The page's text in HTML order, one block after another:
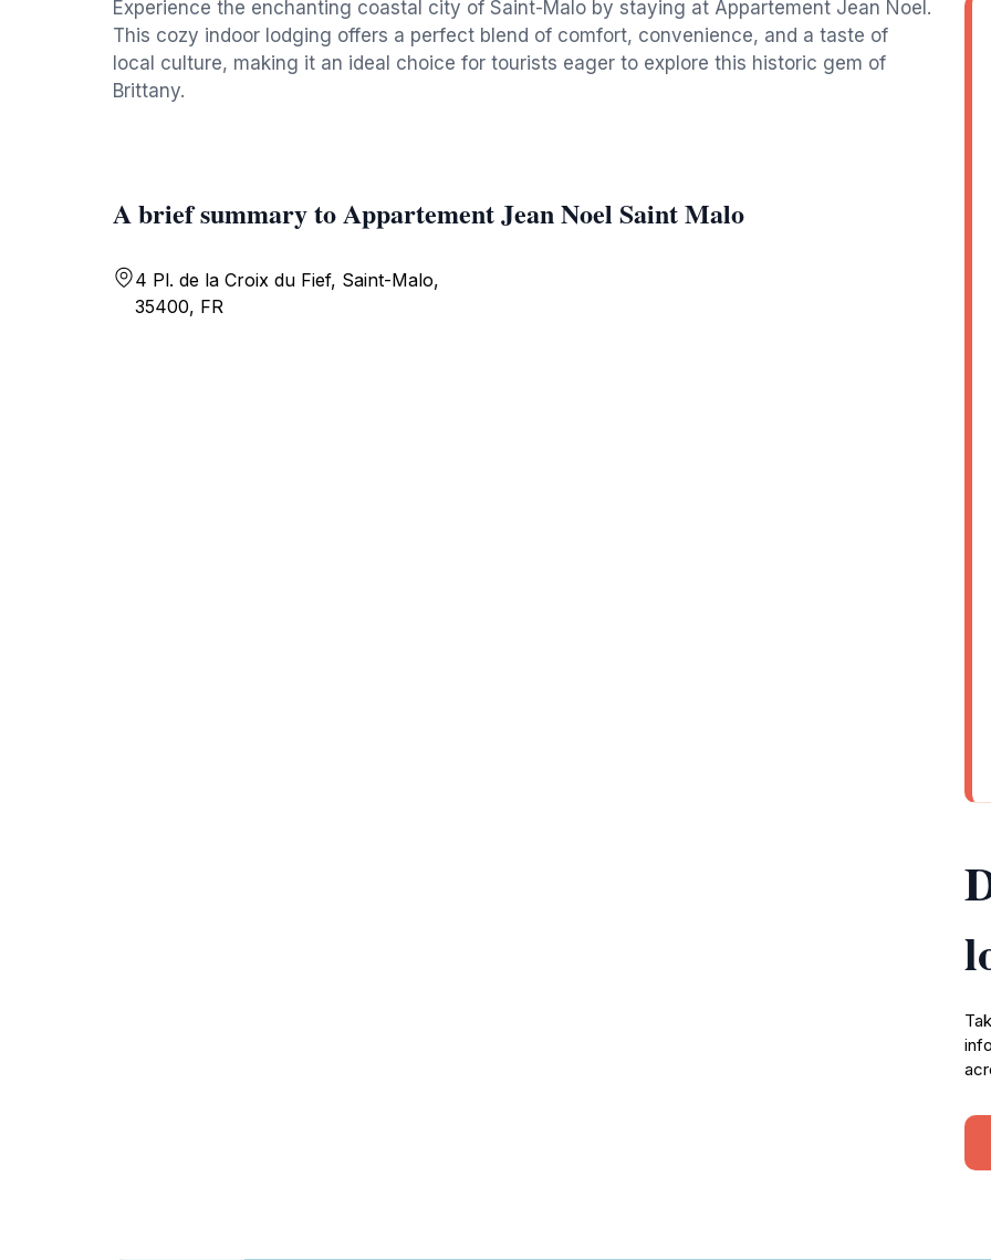
Experience the enchanting coastal city of Saint-Malo by staying at Appartement Jean Noel.
This cozy indoor lodging offers a perfect blend of comfort, convenience, and a taste of
local culture, making it an ideal choice for tourists eager to explore this historic gem of
Brittany.
A brief summary to Appartement Jean Noel Saint Malo
4 Pl. de la Croix du Fief, Saint-Malo,
35400, FR